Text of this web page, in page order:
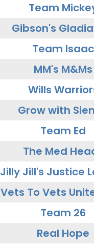
Team
Gibson's
Team Isaac
MM's M&Ms
Wills
Grow with
Team Ed
The Med
Jilly Jill's Justice
Vets To Vets
Team 26
Real Hope